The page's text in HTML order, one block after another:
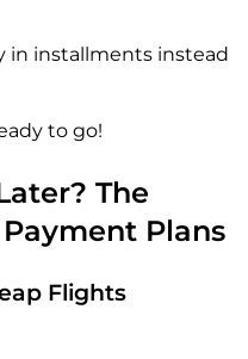
in installments instead
to go!
The
Plans
Flights